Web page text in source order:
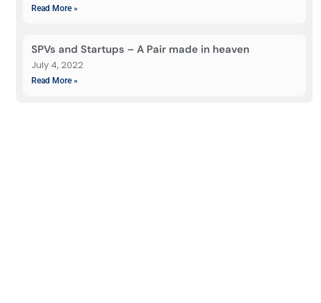
Read More »
SPVs and Startups – A Pair made in heaven
July 4, 2022
Read More »